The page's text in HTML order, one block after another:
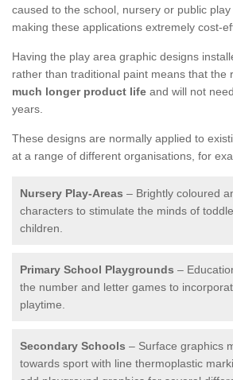
caused to the school, nursery or public
making these applications extremely cost-
Having the play area graphic designs
rather than traditional paint means that the
much longer product life and will not
years.
These designs are normally applied to
at a range of different organisations, for
Nursery Play-Areas – Brightly coloured
characters to stimulate the minds of
children.
Primary School Playgrounds –
the number and letter games to
playtime.
Secondary Schools – Surface graphics
towards sport with line thermoplastic